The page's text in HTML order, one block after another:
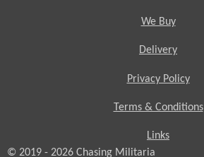
We Buy
Delivery
Privacy Policy
Terms & Conditions
Links
© 2019 - 2026 Chasing Militaria